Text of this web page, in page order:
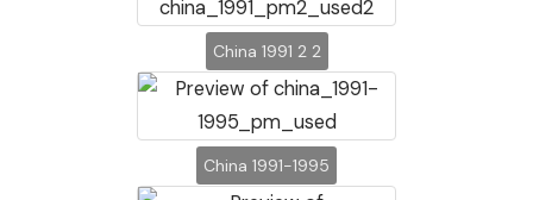
China 1991 2 2
China 1991-1995